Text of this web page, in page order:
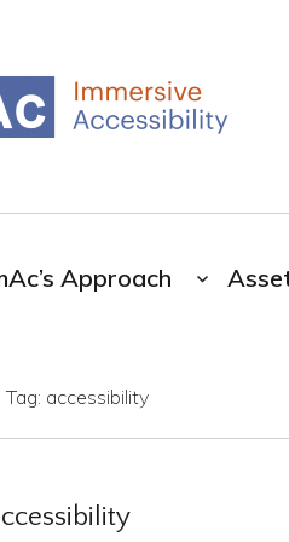
Approach
Tag: accessibility